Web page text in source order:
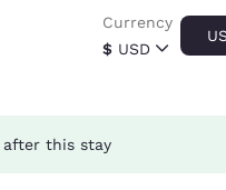
$ USD
Currency
this stay